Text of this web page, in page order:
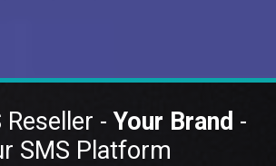
Reseller -Your Brand -
SMS Platform